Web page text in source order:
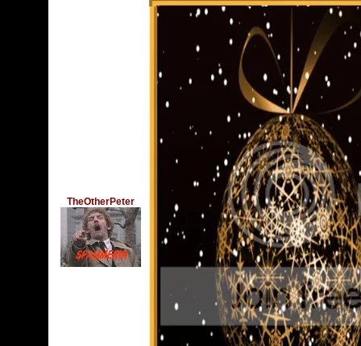
TheOtherPeter